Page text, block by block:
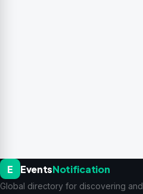
E EventsNotification
Global directory for discovering and